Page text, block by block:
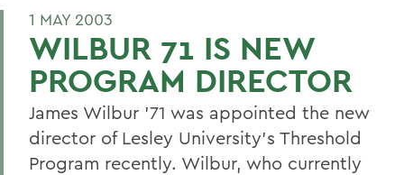
1 MAY 2003
WILBUR 71 IS NEW
PROGRAM DIRECTOR
James Wilbur '71 was appointed the new
director of Lesley University's Threshold
Program recently. Wilbur, who currently